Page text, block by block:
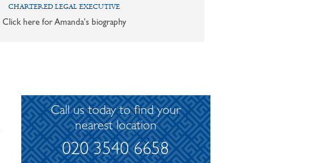
CHARTERED LEGAL EXECUTIVE
Click here for Amanda's biography
Call us today to find your
nearest location
020 3540 6658